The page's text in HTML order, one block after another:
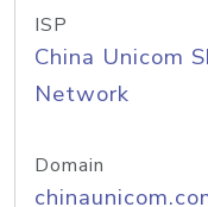
ISP
China Unicom
Network
Domain